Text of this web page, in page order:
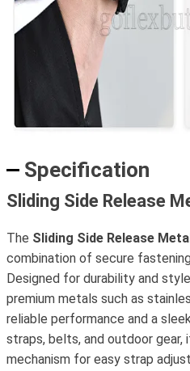
Specification
Sliding Side Release
The Sliding Side Release
combination of secure
Designed for durability and
premium metals such as
reliable performance and a
straps, belts, and outdoor gear,
mechanism for easy strap